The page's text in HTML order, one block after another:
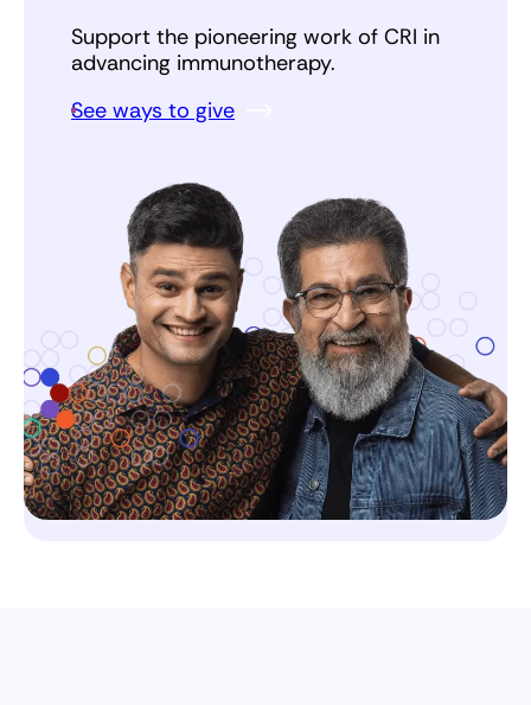
Support the pioneering work of CRI in
advancing immunotherapy.
See ways to give